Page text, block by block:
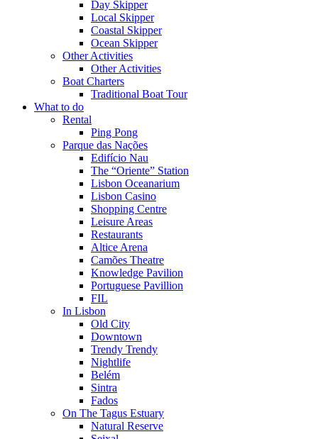
Day Skipper
Local Skipper
Coastal Skipper
Ocean Skipper
Other Activities
Other Activities
Boat Charters
Traditional Boat Tour
What to do
Rental
Ping Pong
Parque das Nações
Edifício Nau
The “Oriente” Station
Lisbon Oceanarium
Lisbon Casino
Shopping Centre
Leisure Areas
Restaurants
Altice Arena
Camões Theatre
Knowledge Pavilion
Portuguese Pavillion
FIL
In Lisbon
Old City
Downtown
Trendy Trendy
Nightlife
Belém
Sintra
Fados
On The Tagus Estuary
Natural Reserve